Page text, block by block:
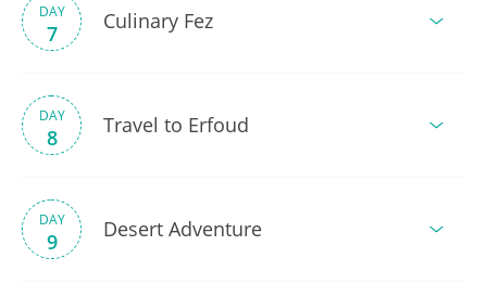
DAY
7 Culinary Fez
DAY
8 Travel to Erfoud
DAY
9 Desert Adventure